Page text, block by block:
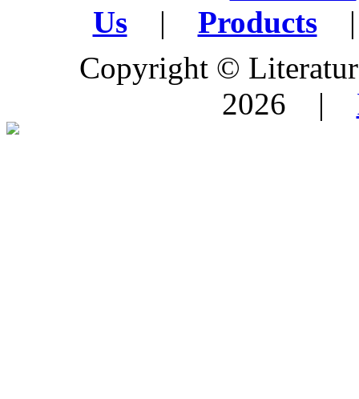
Us
| Products
|
Copyright ©
2026 |